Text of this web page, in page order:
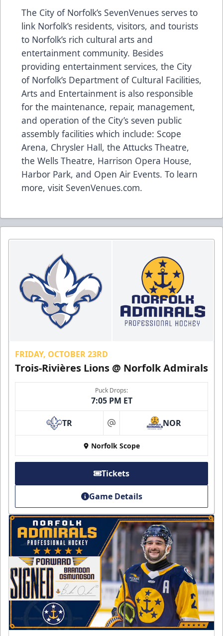
The City of Norfolk’s SevenVenues serves to
link Norfolk’s residents, visitors, and tourists
to Norfolk’s rich cultural arts and
entertainment community. Besides
providing entertainment services, the City
of Norfolk’s Department of Cultural Facilities,
Arts and Entertainment is also responsible
for the maintenance, repair, management,
and operation of the City’s seven public
assembly facilities which include: Scope
Arena, Chrysler Hall, the Attucks Theatre,
the Wells Theatre, Harrison Opera House,
Harbor Park, and Open Air Events. To learn
more, visit SevenVenues.com.
FRIDAY, OCTOBER 23RD
Trois-Rivières Lions @ Norfolk Admirals
Puck Drops:
7:05 PM ET
TR at NOR
Norfolk Scope
Tickets
Game Details